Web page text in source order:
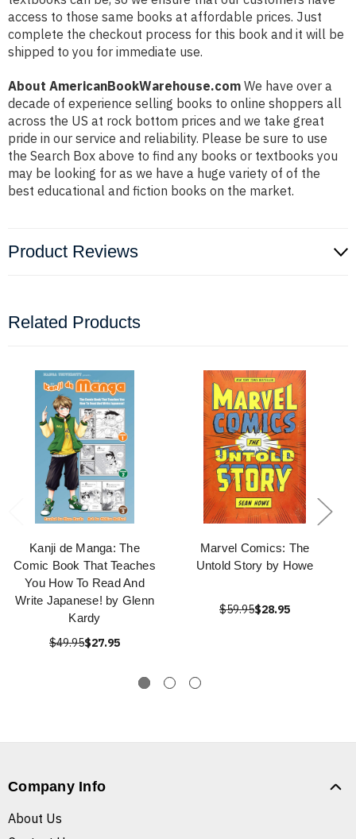
access to those same books at affordable prices. Just
complete the checkout process for this book and it will be
shipped to you for immediate use.
About AmericanBookWarehouse.com We have over a
decade of experience selling books to online shoppers all
across the US at rock bottom prices and we take great
pride in our service and reliability. Please be sure to use
the Search Box above to find any books or textbooks you
may be looking for as we have a huge variety of of the
best educational and fiction books on the market.
Product Reviews
Related Products
Kanji de Manga: The
Comic Book That Teaches
You How To Read And
Write Japanese! by Glenn
Kardy
$49.95$27.95
Marvel Comics: The
Untold Story by Howe
$59.95$28.95
Company Info
About Us